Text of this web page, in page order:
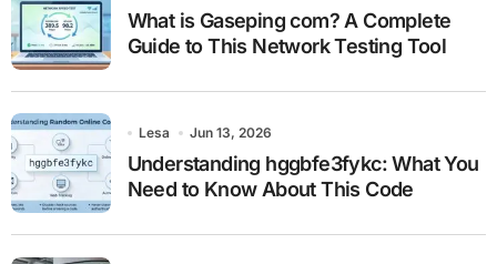
What is Gaseping com? A Complete
Guide to This Network Testing Tool
Lesa Jun 13, 2026
Understanding hggbfe3fykc: What You
Need to Know About This Code